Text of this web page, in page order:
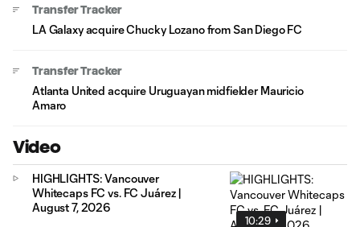
Transfer Tracker
LA Galaxy acquire Chucky Lozano from San Diego FC
Transfer Tracker
Atlanta United acquire Uruguayan midfielder Mauricio
Amaro
Video
10:29
HIGHLIGHTS: Vancouver
Whitecaps FC vs. FC Juárez |
August 7, 2026